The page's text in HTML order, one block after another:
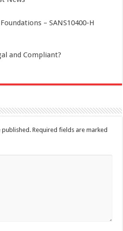
– SANS10400-H
and Compliant?
published. Required fields are marked